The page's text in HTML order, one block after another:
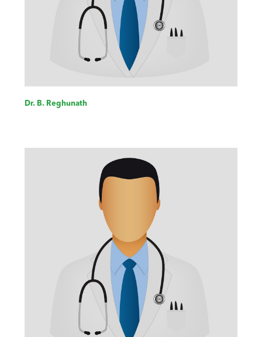
Dr. B. Reghunath